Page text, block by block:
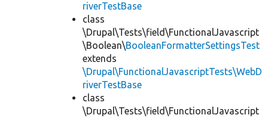
riverTestBase
class
\Drupal\Tests\field\FunctionalJavascript
\Boolean\BooleanFormatterSettingsTest
extends
\Drupal\FunctionalJavascriptTests\WebD
riverTestBase
class
\Drupal\Tests\field\FunctionalJavascript